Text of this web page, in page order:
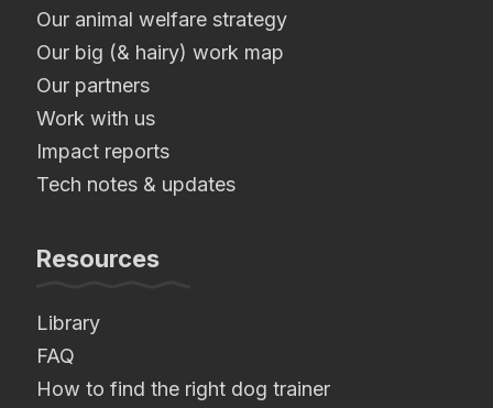
Our animal welfare strategy
Our big (& hairy) work map
Our partners
Work with us
Impact reports
Tech notes & updates
Resources
Library
FAQ
How to find the right dog trainer